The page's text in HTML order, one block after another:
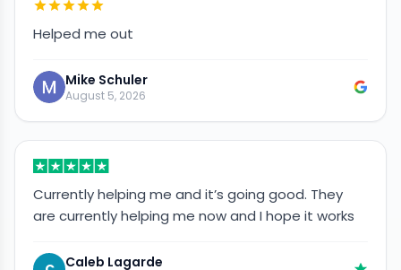
Helped me out
Mike Schuler
August 5, 2026
Currently helping me and it’s going good. They
are currently helping me now and I hope it works
Caleb Lagarde